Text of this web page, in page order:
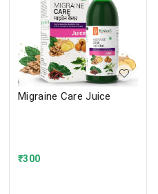
Migraine Care Juice
₹300